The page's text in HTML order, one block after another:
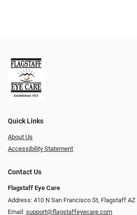
Quick Links
About Us
Accessibility Statement
Contact Us
Flagstaff Eye Care
Address: 410 N San Francisco St, ​​​​​Flagstaff AZ
Email: support@flagstaffeyecare.com